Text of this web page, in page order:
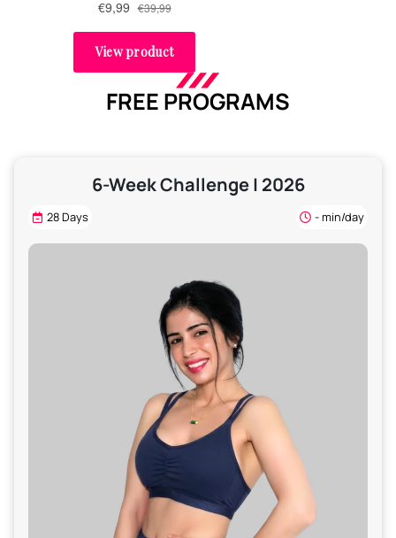
FREE PROGRAMS
6-Week Challenge | 2026
28 Days - min/day